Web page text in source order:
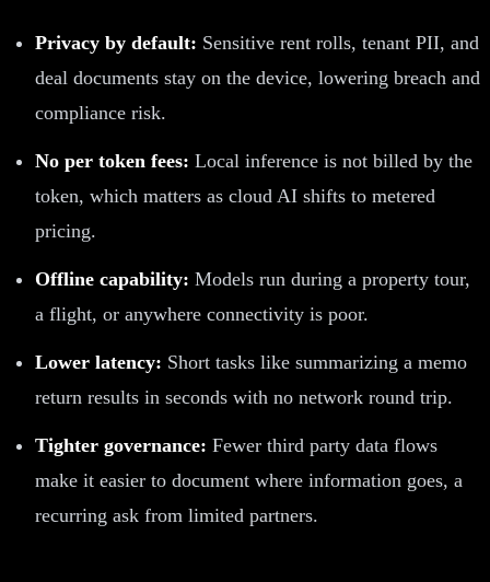
Privacy by default: Sensitive rent rolls, tenant PII, and
deal documents stay on the device, lowering breach and
compliance risk.
No per token fees: Local inference is not billed by the
token, which matters as cloud AI shifts to metered
pricing.
Offline capability: Models run during a property tour,
a flight, or anywhere connectivity is poor.
Lower latency: Short tasks like summarizing a memo
return results in seconds with no network round trip.
Tighter governance: Fewer third party data flows
make it easier to document where information goes, a
recurring ask from limited partners.